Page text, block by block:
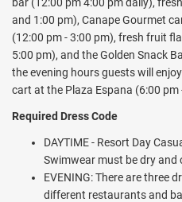
more.
Spend your days lounging by one
a 'lazy river' swim-up pool, and
among the top 10 most
Two swim-up bars will keep you
cocktails throughout the day.
Your stay includes a multitude of
options. Try your hand at a
including kayaking, snorkeling,
Activities like beach volleyball
and 1:00 pm), Canape Gourmet
(12:00 pm - 3:00 pm), fresh fruit
5:00 pm), and the Golden Snack
the evening hours guests will
cart at the Plaza Espana (6:00 pm
Required Dress Code
DAYTIME - Resort Day
Swimwear must be dry and
EVENING: There are three
different restaurants and